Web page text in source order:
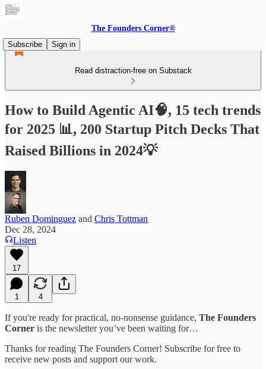
The Founders Corner®
Subscribe
Sign in
Read distraction-free on Substack
How to Build Agentic AI🧠, 15 tech trends
for 2025 📊, 200 Startup Pitch Decks That
Raised Billions in 2024💡
Ruben Dominguez and Chris Tottman
Dec 28, 2024
Listen
17
1 4
If you're ready for practical, no-nonsense guidance, The Founders
Corner is the newsletter you’ve been waiting for…
Thanks for reading The Founders Corner! Subscribe for free to
receive new posts and support our work.